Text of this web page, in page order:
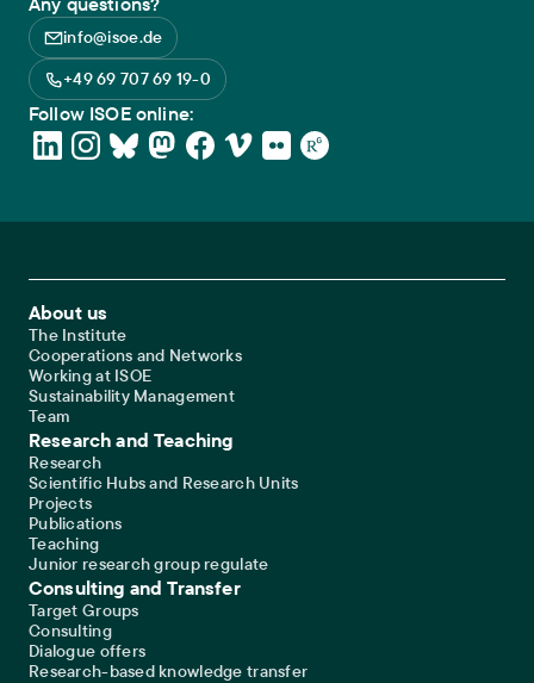
info@isoe.de
+49 69 707 69 19-0
Follow ISOE online:
Footer Main Navigation
About us
The Institute
Cooperations and Networks
Working at ISOE
Sustainability Management
Team
Research and Teaching
Research
Scientific Hubs and Research Units
Projects
Publications
Teaching
Junior research group regulate
Consulting and Transfer
Target Groups
Consulting
Dialogue offers
Research-based knowledge transfer